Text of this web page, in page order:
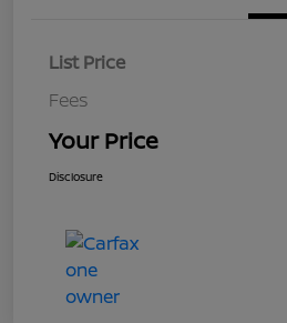
List Price
Fees
Your Price
Disclosure